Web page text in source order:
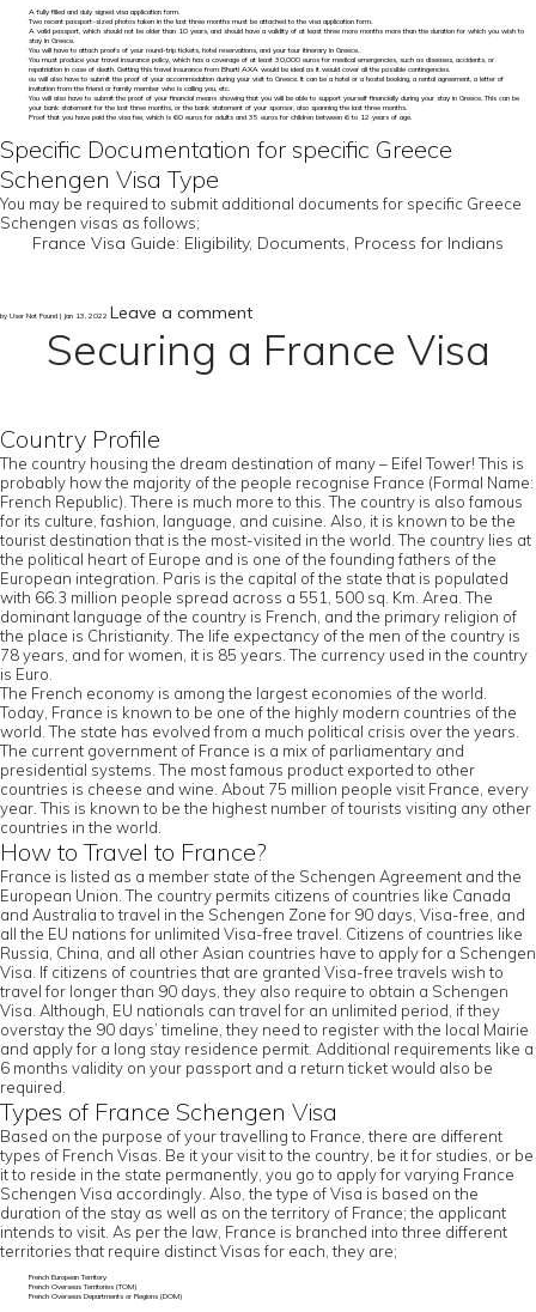
A fully filled and duly signed visa application form.
Two recent passport-sized photos taken in the last three months must be attached to the visa application form.
A valid passport, which should not be older than 10 years, and should have a validity of at least three more months more than the duration for which you wish to
stay in Greece.
You will have to attach proofs of your round-trip tickets, hotel reservations, and your tour itinerary in Greece.
You must produce your travel insurance policy, which has a coverage of at least 30,000 euros for medical emergencies, such as diseases, accidents, or
repatriation in case of death. Getting this travel insurance from Bharti AXA would be ideal as it would cover all the possible contingencies.
ou will also have to submit the proof of your accommodation during your visit to Greece. It can be a hotel or a hostel booking, a rental agreement, a letter of
invitation from the friend or family member who is calling you, etc.
You will also have to submit the proof of your financial means showing that you will be able to support yourself financially during your stay in Greece. This can be
your bank statement for the last three months, or the bank statement of your sponsor, also spanning the last three months.
Proof that you have paid the visa fee, which is 60 euros for adults and 35 euros for children between 6 to 12 years of age.
Specific Documentation for specific Greece
Schengen Visa Type
You may be required to submit additional documents for specific Greece
Schengen visas as follows;
France Visa Guide: Eligibility, Documents, Process for Indians
by User Not Found | Jan 13, 2022 Leave a comment
Securing a France Visa
Country Profile
The country housing the dream destination of many – Eifel Tower! This is
probably how the majority of the people recognise France (Formal Name:
French Republic). There is much more to this. The country is also famous
for its culture, fashion, language, and cuisine. Also, it is known to be the
tourist destination that is the most-visited in the world. The country lies at
the political heart of Europe and is one of the founding fathers of the
European integration. Paris is the capital of the state that is populated
with 66.3 million people spread across a 551, 500 sq. Km. Area. The
dominant language of the country is French, and the primary religion of
the place is Christianity. The life expectancy of the men of the country is
78 years, and for women, it is 85 years. The currency used in the country
is Euro.
The French economy is among the largest economies of the world.
Today, France is known to be one of the highly modern countries of the
world. The state has evolved from a much political crisis over the years.
The current government of France is a mix of parliamentary and
presidential systems. The most famous product exported to other
countries is cheese and wine. About 75 million people visit France, every
year. This is known to be the highest number of tourists visiting any other
countries in the world.
How to Travel to France?
France is listed as a member state of the Schengen Agreement and the
European Union. The country permits citizens of countries like Canada
and Australia to travel in the Schengen Zone for 90 days, Visa-free, and
all the EU nations for unlimited Visa-free travel. Citizens of countries like
Russia, China, and all other Asian countries have to apply for a Schengen
Visa. If citizens of countries that are granted Visa-free travels wish to
travel for longer than 90 days, they also require to obtain a Schengen
Visa. Although, EU nationals can travel for an unlimited period, if they
overstay the 90 days’ timeline, they need to register with the local Mairie
and apply for a long stay residence permit. Additional requirements like a
6 months validity on your passport and a return ticket would also be
required.
Types of France Schengen Visa
Based on the purpose of your travelling to France, there are different
types of French Visas. Be it your visit to the country, be it for studies, or be
it to reside in the state permanently, you go to apply for varying France
Schengen Visa accordingly. Also, the type of Visa is based on the
duration of the stay as well as on the territory of France; the applicant
intends to visit. As per the law, France is branched into three different
territories that require distinct Visas for each, they are;
French European Territory
French Overseas Territories (TOM)
French Overseas Departments or Regions (DOM)